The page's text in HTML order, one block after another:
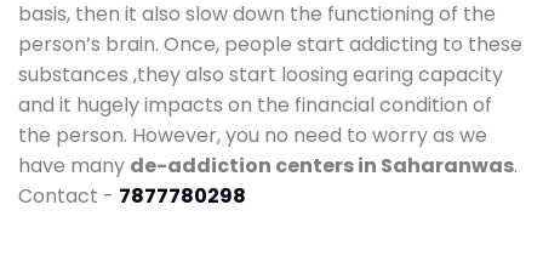
basis, then it also slow down the functioning of the
person’s brain. Once, people start addicting to these
substances ,they also start loosing earing capacity
and it hugely impacts on the financial condition of
the person. However, you no need to worry as we
have many de-addiction centers in Saharanwas.
Contact - 7877780298